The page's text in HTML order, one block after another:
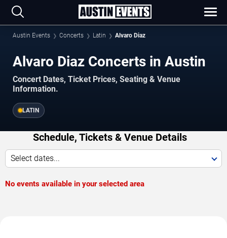
Austin Events Concerts Latin Alvaro Diaz
Alvaro Diaz Concerts in Austin
Concert Dates, Ticket Prices, Seating & Venue
Information.
LATIN
Schedule, Tickets & Venue Details
Select dates...
No events available in your selected area